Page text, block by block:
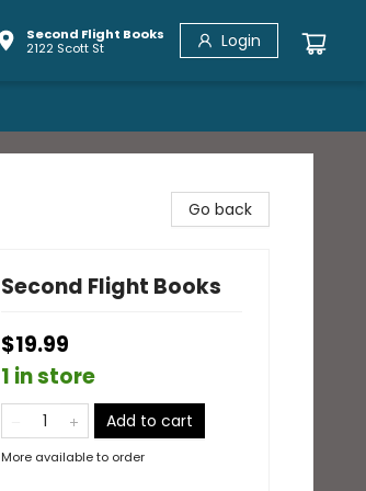
Second Flight Books
2122 Scott St
Login
Go back
Second Flight Books
$19.99
1 in store
Add to cart
More available to order